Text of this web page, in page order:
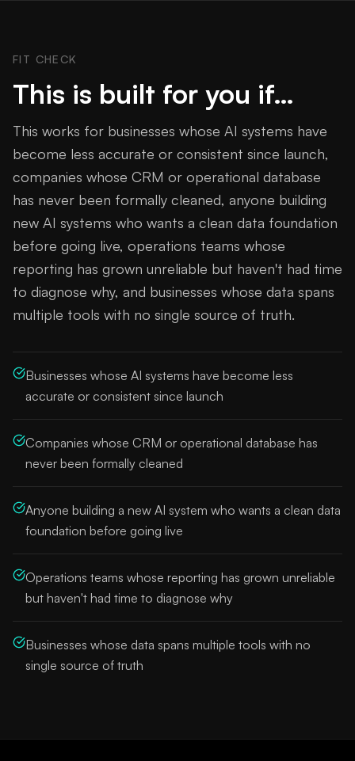
FIT CHECK
This is built for you if…
This works for businesses whose AI systems have
become less accurate or consistent since launch,
companies whose CRM or operational database
has never been formally cleaned, anyone building
new AI systems who wants a clean data foundation
before going live, operations teams whose
reporting has grown unreliable but haven't had time
to diagnose why, and businesses whose data spans
multiple tools with no single source of truth.
Businesses whose AI systems have become less
accurate or consistent since launch
Companies whose CRM or operational database has
never been formally cleaned
Anyone building a new AI system who wants a clean data
foundation before going live
Operations teams whose reporting has grown unreliable
but haven't had time to diagnose why
Businesses whose data spans multiple tools with no
single source of truth